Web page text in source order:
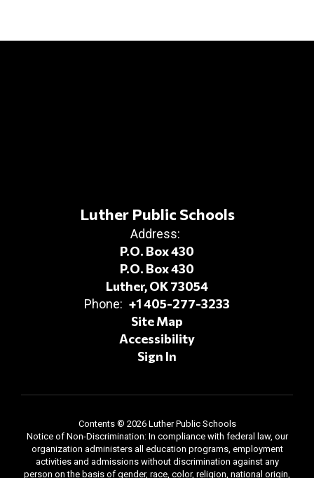
Luther Public Schools
Address:
P.O. Box 430
P.O. Box 430
Luther, OK 73054
Phone: +1 405-277-3233
Site Map
Accessibility
Sign In
Contents © 2026 Luther Public Schools
Notice of Non-Discrimination: In compliance with federal law, our
organization administers all education programs, employment
activities and admissions without discrimination against any
person on the basis of gender, race, color, religion, national origin,